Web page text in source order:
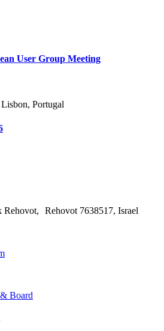
User Group Meeting
Lisbon, Portugal
Rehovot, Rehovot 7638517, Israel
Board